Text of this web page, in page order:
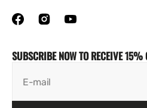
SUBSCRIBE NOW TO RECEIVE 15%
E-mail